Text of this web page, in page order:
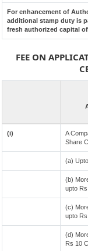
For enhancement of
additional stamp duty is
fresh authorized capital
FEE ON
(i)
A
Share
(a)
(b)
upto
(c)
upto
(d)
Rs 10